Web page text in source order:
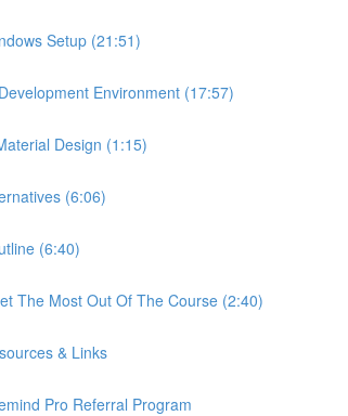
Setup (21:51)
Environment (17:57)
Design (1:15)
(6:06)
(6:40)
The Most Out Of The Course (2:40)
& Links
Pro Referral Program